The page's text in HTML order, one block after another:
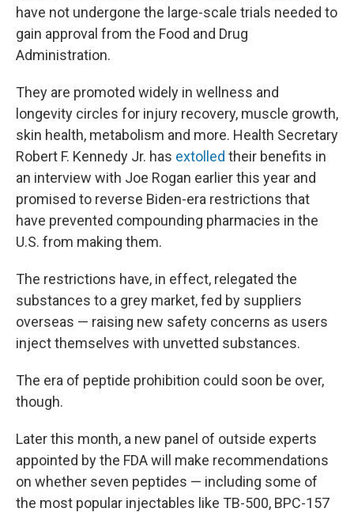
have not undergone the large-scale trials needed to
gain approval from the Food and Drug
Administration.
They are promoted widely in wellness and
longevity circles for injury recovery, muscle growth,
skin health, metabolism and more. Health Secretary
Robert F. Kennedy Jr. has extolled their benefits in
an interview with Joe Rogan earlier this year and
promised to reverse Biden-era restrictions that
have prevented compounding pharmacies in the
U.S. from making them.
The restrictions have, in effect, relegated the
substances to a grey market, fed by suppliers
overseas — raising new safety concerns as users
inject themselves with unvetted substances.
The era of peptide prohibition could soon be over,
though.
Later this month, a new panel of outside experts
appointed by the FDA will make recommendations
on whether seven peptides — including some of
the most popular injectables like TB-500, BPC-157